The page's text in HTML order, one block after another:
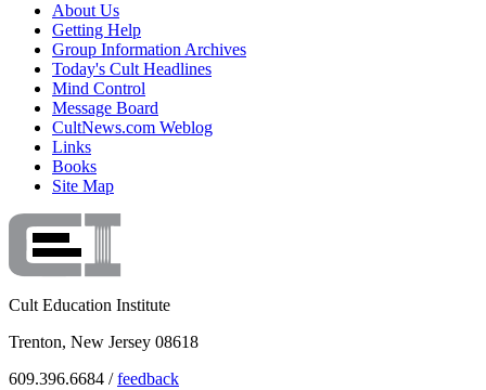
About Us
Getting Help
Group Information Archives
Today's Cult Headlines
Mind Control
Message Board
CultNews.com Weblog
Links
Books
Site Map
Cult Education Institute
Trenton, New Jersey 08618
609.396.6684 /feedback